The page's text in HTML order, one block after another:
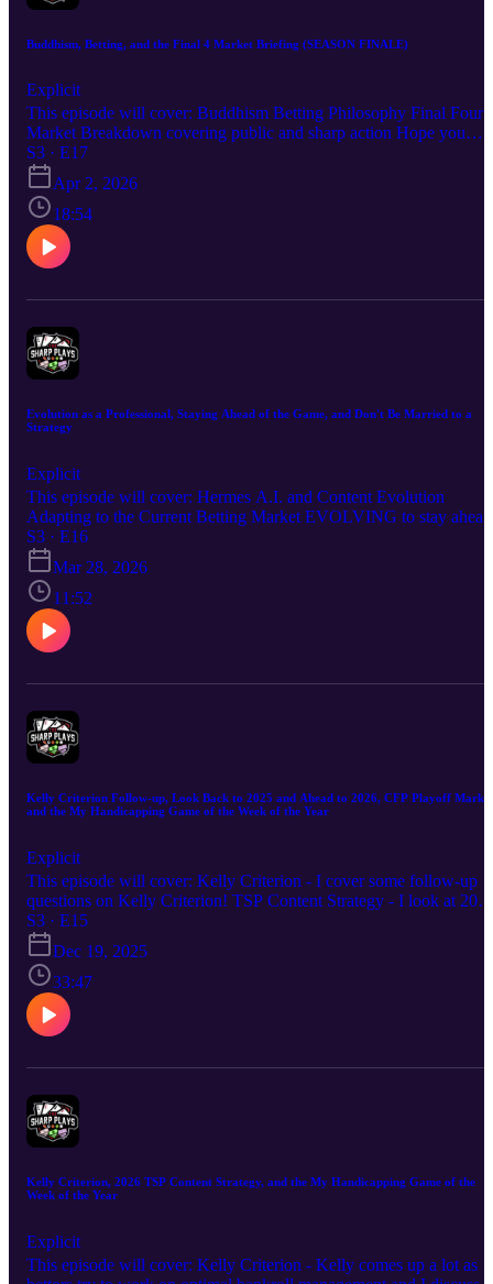
Buddhism, Betting, and the Final 4 Market Briefing (SEASON FINALE)
Explicit
This episode will cover: Buddhism Betting Philosophy Final Four
Market Breakdown covering public and sharp action Hope you
enjoy the episode. Good luck!
S3 · E17
Apr 2, 2026
18:54
Evolution as a Professional, Staying Ahead of the Game, and Don't Be Married to a
Strategy
Explicit
This episode will cover: Hermes A.I. and Content Evolution
Adapting to the Current Betting Market EVOLVING to stay ahead
of the game because if you don't, she'll fly right by you and leave
you in the dust. Hope you enjoy the episode. Good luck!
S3 · E16
Mar 28, 2026
11:52
Kelly Criterion Follow-up, Look Back to 2025 and Ahead to 2026, CFP Playoff
and the My Handicapping Game of the Week of the Year
Explicit
This episode will cover: Kelly Criterion - I cover some follow-up
questions on Kelly Criterion! TSP Content Strategy - I look at
and a look ahead to 2026. CFP Playoffs - I discuss the material
action and my thoughts on Ole Miss/Tulane. My Handicapping
Game of the Week of the Year (7-6 on the season) is on a great run!
Let's finish with a win and a 57% record on these bets! Hope you
enjoy the episode. Good luck this week!
S3 · E15
Dec 19, 2025
33:47
Kelly Criterion, 2026 TSP Content Strategy, and the My Handicapping Game of the
Week of the Year
Explicit
This episode will cover: Kelly Criterion - Kelly comes up a lot as